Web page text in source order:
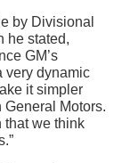
by Divisional
he stated,
GM’s
very dynamic
it simpler
Motors.
that we think